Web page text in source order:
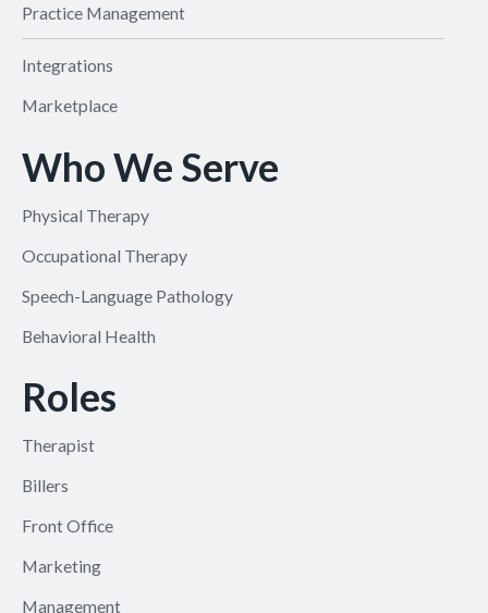
Practice Management
Integrations
Marketplace
Who We Serve
Physical Therapy
Occupational Therapy
Speech-Language Pathology
Behavioral Health
Roles
Therapist
Billers
Front Office
Marketing
Management